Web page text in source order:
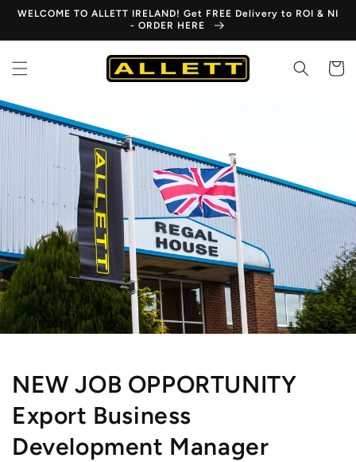
Skip to
WELCOME TO ALLETT IRELAND! Get FREE Delivery to ROI & NI
- ORDER HERE
Cart
NEW JOB OPPORTUNITY
Export Business
Development Manager